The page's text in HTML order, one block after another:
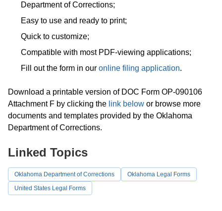
Department of Corrections;
Easy to use and ready to print;
Quick to customize;
Compatible with most PDF-viewing applications;
Fill out the form in our online filing application.
Download a printable version of DOC Form OP-090106
Attachment F by clicking the link below or browse more
documents and templates provided by the Oklahoma
Department of Corrections.
Linked Topics
Oklahoma Department of Corrections
Oklahoma Legal Forms
United States Legal Forms